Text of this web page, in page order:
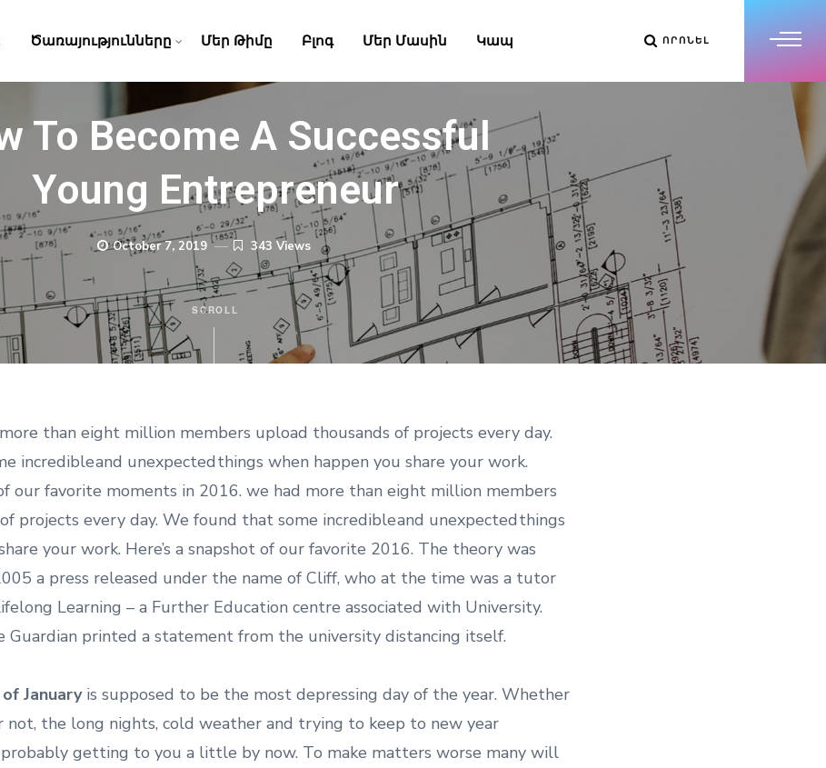
ՈՐՈՆԵԼ
Ծառայությունները Մեր Թիմը Բլոգ Մեր Մասին Կապ
To Become A Successful
Young Entrepreneur
October 7, 2019 343 Views
SCROLL
than eight million members upload thousands of projects every day.
incredible and unexpected things when happen you share your work.
of our favorite moments in 2016. we had more than eight million members
projects every day. We found that some incredible and unexpected things
your work. Here’s a snapshot of our favorite 2016. The theory was
a press released under the name of Cliff, who at the time was a tutor
Learning – a Further Education centre associated with University.
Guardian printed a statement from the university distancing itself.
Januaryis supposed to be the most depressing day of the year. Whether
not, the long nights, cold weather and trying to keep to new year
getting to you a little by now. To make matters worse many will